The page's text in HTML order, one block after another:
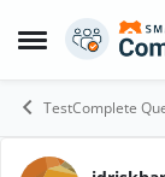
Open Side Menu
Skip to
TestComplete